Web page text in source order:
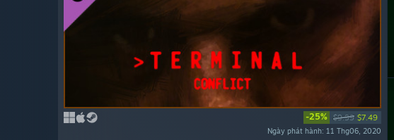
-25% $9.99 $7.49
Ngày phát hành: 11 Thg06, 2020